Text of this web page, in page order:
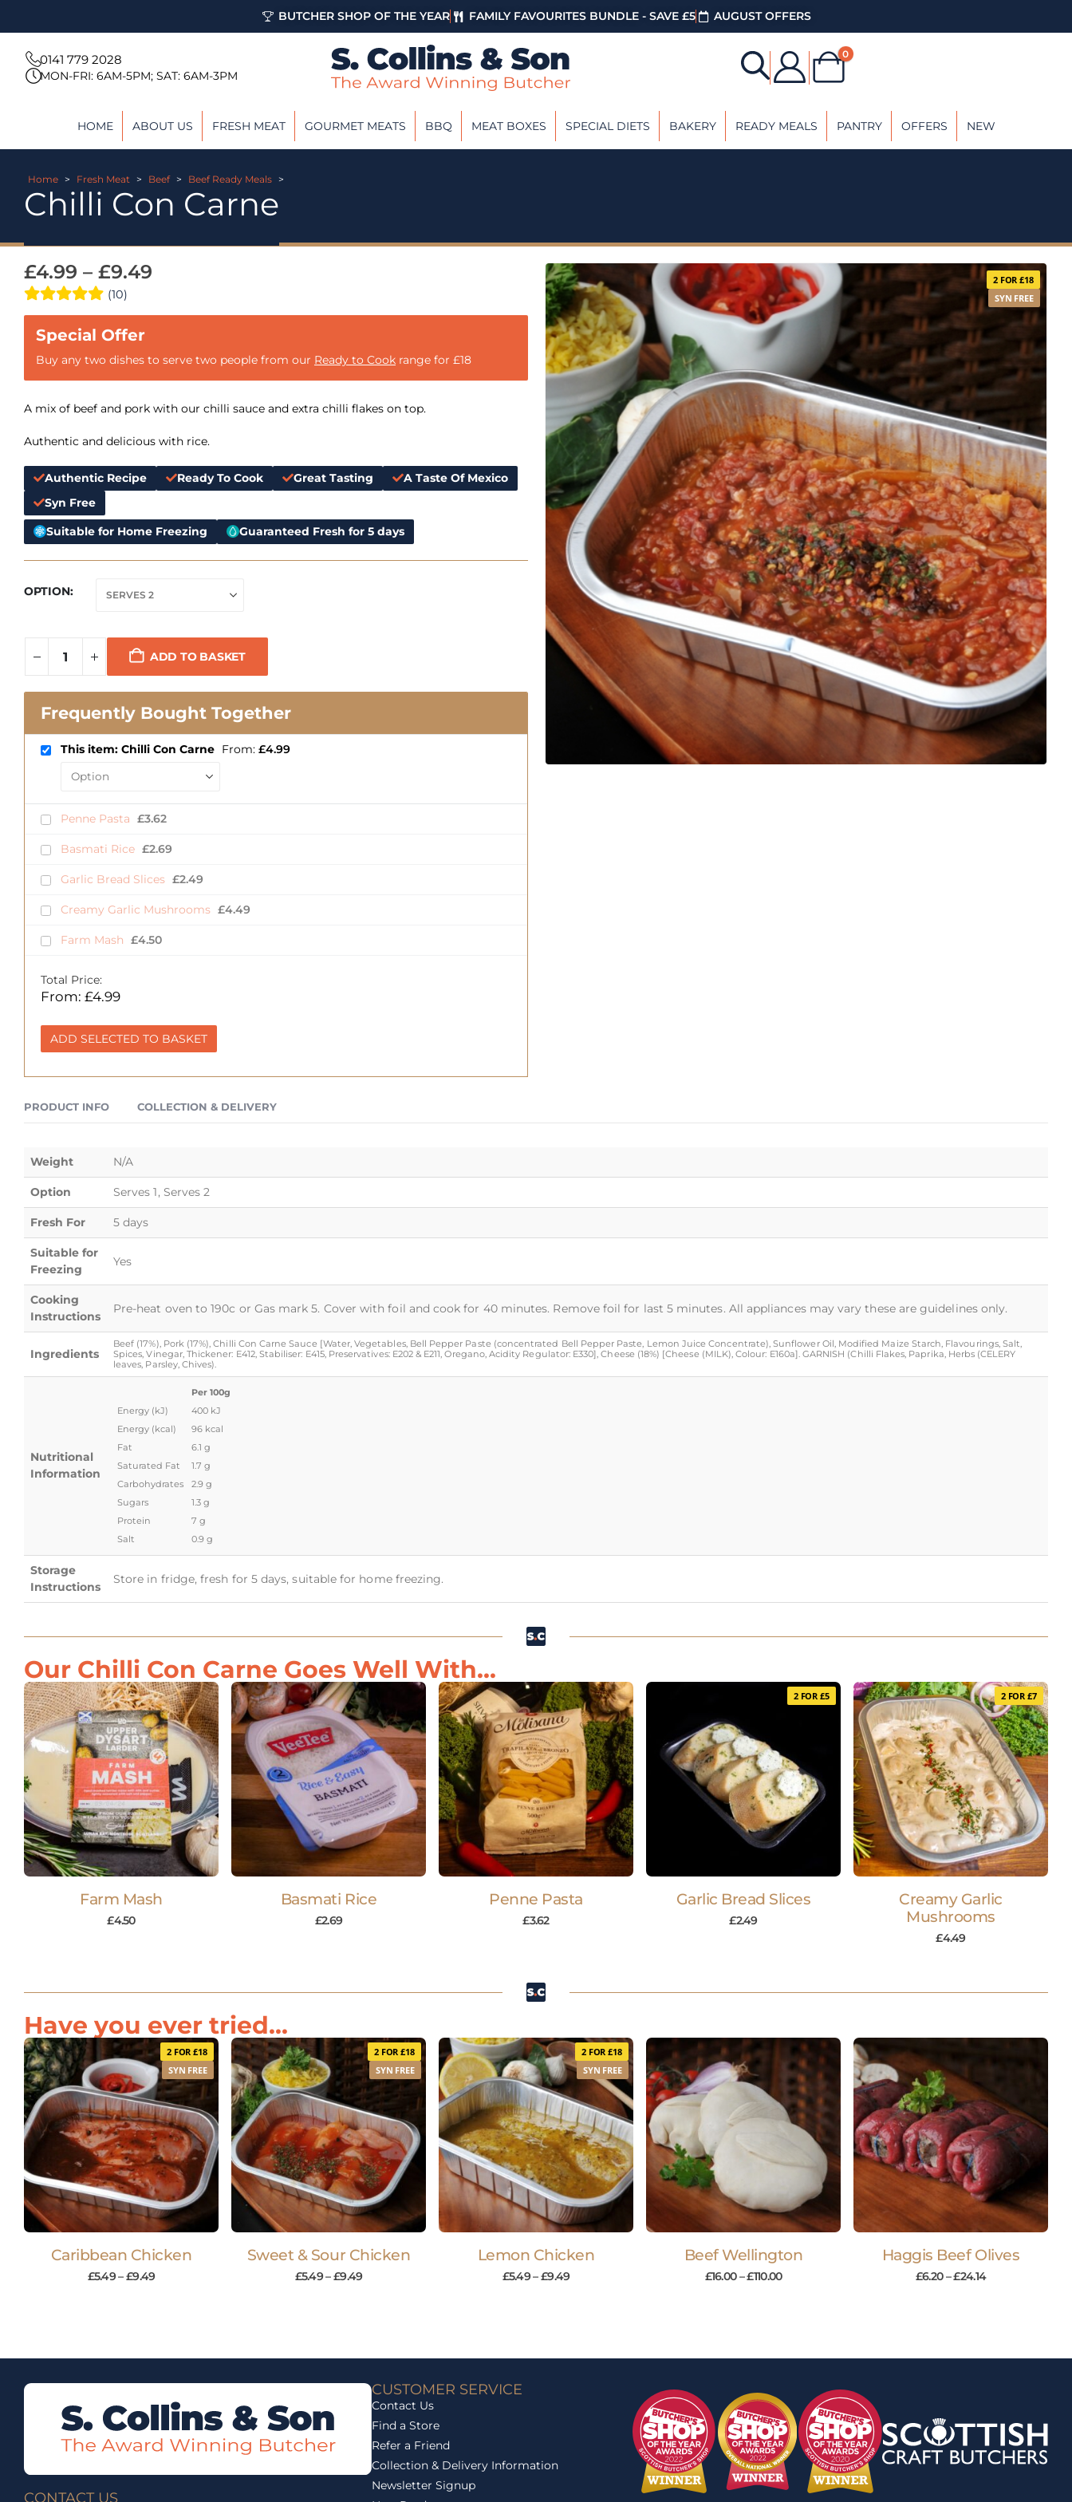
BUTCHER SHOP OF THE YEAR FAMILY FAVOURITES BUNDLE - SAVE £5 AUGUST OFFERS
0141 779 2028
MON-FRI: 6AM-5PM; SAT: 6AM-3PM
0
HOME ABOUT US FRESH MEAT GOURMET MEATS BBQ MEAT BOXES SPECIAL DIETS BAKERY READY MEALS PANTRY OFFERS NEW
Home > Fresh Meat > Beef > Beef Ready Meals >
Chilli Con Carne
£4.99 – £9.49
(10)
Buy any two dishes to serve two people from our Ready to Cook range for £18
A mix of beef and pork with our chilli sauce and extra chilli flakes on top.
Authentic and delicious with rice.
Authentic Recipe Ready To Cook Great Tasting
A Taste Of Mexico
Syn Free
Suitable for Home Freezing
Guaranteed Fresh for 5 days
OPTION
ADD TO BASKET
Frequently Bought Together
This item: Chilli Con Carne From: £4.99
Penne Pasta £3.62
Basmati Rice £2.69
Garlic Bread Slices £2.49
Creamy Garlic Mushrooms £4.49
Farm Mash £4.50
Total Price:
From: £4.99
ADD SELECTED TO BASKET
2 FOR £18
SYN FREE
PRODUCT INFO COLLECTION & DELIVERY
Weight N/A
Option Serves 1, Serves 2
Fresh For 5 days
Suitable for
Freezing
Yes
Cooking
Instructions
Pre-heat oven to 190c or Gas mark 5. Cover with foil and cook for 40 minutes. Remove foil for last 5 minutes. All appliances may vary these are guidelines only.
Ingredients
Beef (17%), Pork (17%), Chilli Con Carne Sauce [Water, Vegetables, Bell Pepper Paste (concentrated Bell Pepper Paste, Lemon Juice Concentrate), Sunflower Oil, Modified Maize Starch, Flavourings, Salt,
Spices, Vinegar, Thickener: E412, Stabiliser: E415, Preservatives: E202 & E211, Oregano, Acidity Regulator: E330], Cheese (18%) [Cheese (MILK), Colour: E160a]. GARNISH (Chilli Flakes, Paprika, Herbs (CELERY
leaves, Parsley, Chives).
Nutritional
Information
Per 100g
Energy (kJ)
400 kJ
Energy (kcal)
96 kcal
Fat
6.1 g
Saturated Fat
1.7 g
Carbohydrates
2.9 g
Sugars
1.3 g
Protein
7 g
Salt
0.9 g
Storage
Instructions
Store in fridge, fresh for 5 days, suitable for home freezing.
Our Chilli Con Carne Goes Well With...
Farm Mash
£4.50
Basmati Rice
£2.69
Penne Pasta
£3.62
2 FOR £5
Garlic Bread Slices
£2.49
2 FOR £7
Creamy Garlic
Mushrooms
£4.49
Have you ever tried...
2 FOR £18
SYN FREE
Caribbean Chicken
£5.49–£9.49
2 FOR £18
SYN FREE
Sweet & Sour Chicken
£5.49–£9.49
2 FOR £18
SYN FREE
Lemon Chicken
£5.49–£9.49
Beef Wellington
£16.00 –£110.00
Haggis Beef Olives
£6.20 –£24.14
CONTACT US
CUSTOMER SERVICE
Contact Us
Find a Store
Refer a Friend
Collection & Delivery Information
Newsletter Signup